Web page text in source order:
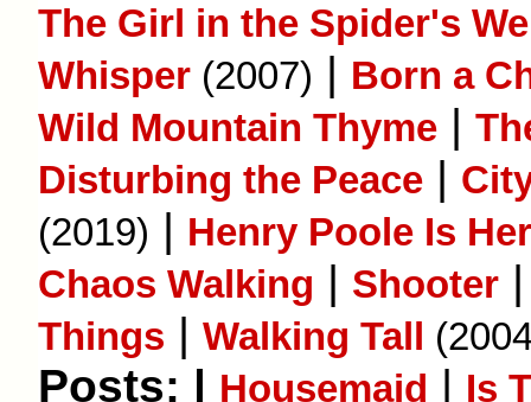
The Girl in the Spider's
Whisper (2007) | Born a
Wild Mountain Thyme |
Disturbing the Peace |
(2019) | Henry Poole Is
Chaos Walking | Shooter
Things | Walking Tall
Posts: | Housemaid | Is